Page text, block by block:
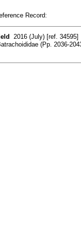
Record:
2016 (July) [ref. 34595]
(Pp. 2036-